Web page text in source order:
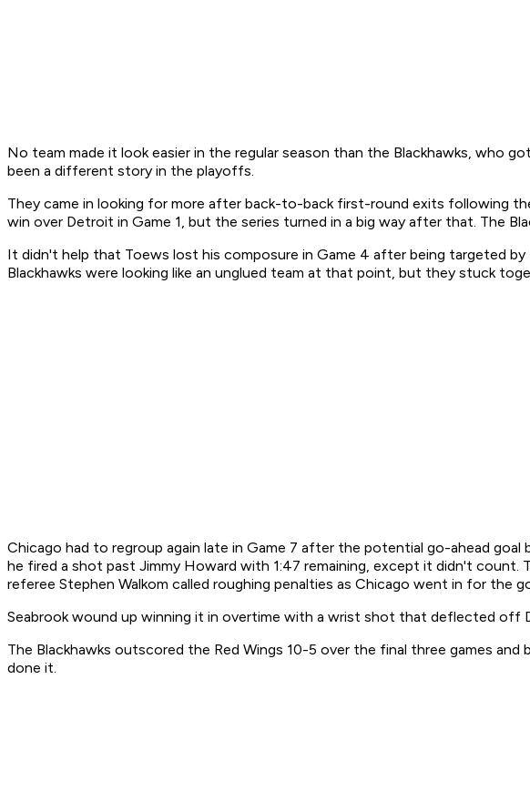
No team made it look easier in the regular season than the Blackhawks,
been a different story in the playoffs.
They came in looking for more after back-to-back first-round exits following
win over Detroit in Game 1, but the series turned in a big way after that. The
It didn't help that Toews lost his composure in Game 4 after being targeted
Blackhawks were looking like an unglued team at that point, but they stuck
Chicago had to regroup again late in Game 7 after the potential go-ahead
he fired a shot past Jimmy Howard with 1:47 remaining, except it didn't count.
referee Stephen Walkom called roughing penalties as Chicago went in for the
Seabrook wound up winning it in overtime with a wrist shot that deflected off
The Blackhawks outscored the Red Wings 10-5 over the final three games
done it.